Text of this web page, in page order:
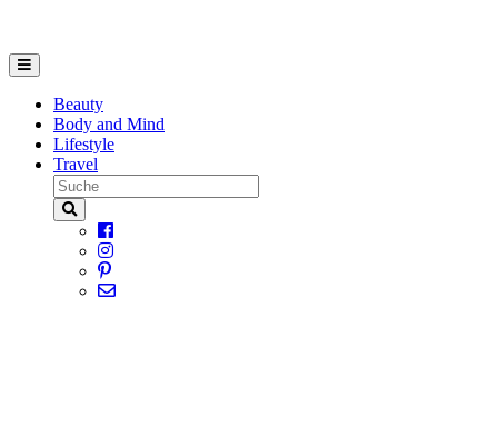
Beauty
Body and Mind
Lifestyle
Travel